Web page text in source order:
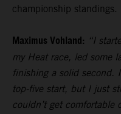
championship standings.
Maximus Vohland: “I
my Heat race, led some
finishing a solid second.
top-five start, but I just
couldn’t get